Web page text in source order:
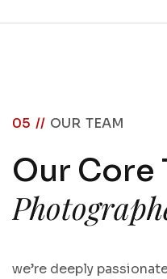
05 // OUR TEAM
Our Core
Photograph
we’re deeply